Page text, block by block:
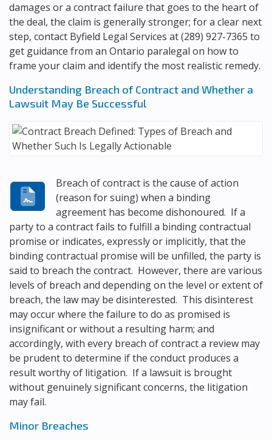
damages or a contract failure that goes to the heart of
the deal, the claim is generally stronger; for a clear next
step, contact Byfield Legal Services at(289) 927-7365 to
get guidance from an Ontario paralegal on how to
frame your claim and identify the most realistic remedy.
Understanding Breach of Contract and Whether a
Lawsuit May Be Successful
Breach of contract is the cause of action
(reason for suing) when a binding
agreement has become dishonoured. If a
party to a contract fails to fulfill a binding contractual
promise or indicates, expressly or implicitly, that the
binding contractual promise will be unfilled, the party is
said to breach the contract. However, there are various
levels of breach and depending on the level or extent of
breach, the law may be disinterested. This disinterest
may occur where the failure to do as promised is
insignificant or without a resulting harm; and
accordingly, with every breach of contract a review may
be prudent to determine if the conduct produces a
result worthy of litigation. If a lawsuit is brought
without genuinely significant concerns, the litigation
may fail.
Minor Breaches